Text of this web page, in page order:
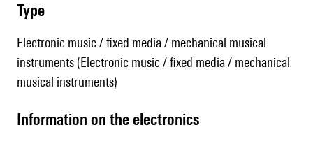
type
Electronic music / fixed media / mechanical musical
instruments (Electronic music / fixed media / mechanical
musical instruments)
Information on the electronics